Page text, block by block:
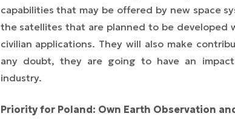
capabilities that may be offered by new space
the satellites that are planned to be developed
civilian applications. They will also make
any doubt, they are going to have an
industry.
Priority for Poland: Own Earth Observation